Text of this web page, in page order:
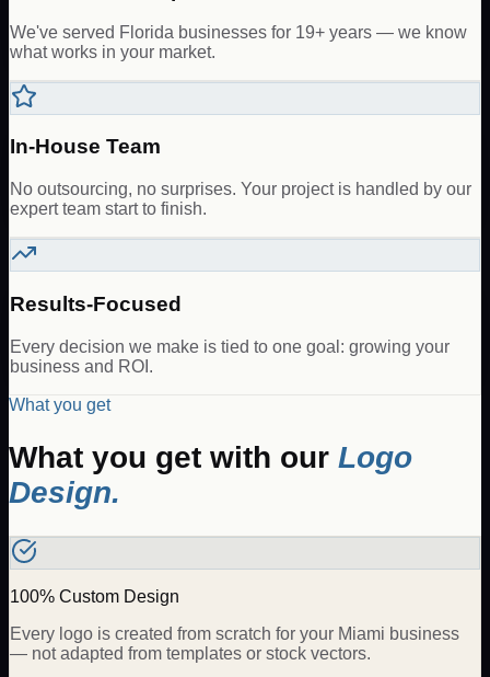
We've served Florida businesses for 19+ years — we know
what works in your market.
In-House Team
No outsourcing, no surprises. Your project is handled by our
expert team start to finish.
Results-Focused
Every decision we make is tied to one goal: growing your
business and ROI.
What you get
What you get with our Logo
Design.
100% Custom Design
Every logo is created from scratch for your Miami business
— not adapted from templates or stock vectors.